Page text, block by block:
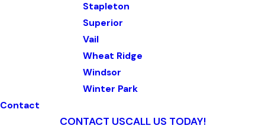
Stapleton
Superior
Vail
Wheat Ridge
Windsor
Winter Park
Contact
CONTACT USCALL US TODAY!